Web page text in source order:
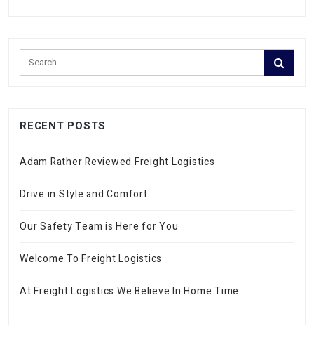
RECENT POSTS
Adam Rather Reviewed Freight Logistics
Drive in Style and Comfort
Our Safety Team is Here for You
Welcome To Freight Logistics
At Freight Logistics We Believe In Home Time